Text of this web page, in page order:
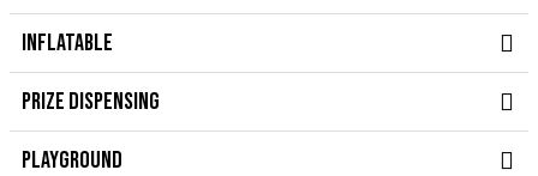
INFLATABLE
PRIZE DISPENSING
PLAYGROUND